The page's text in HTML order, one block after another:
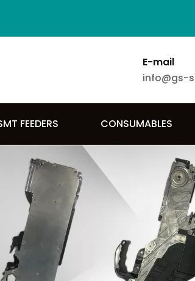
E-mail
info@gs-
FEEDERS CONSUMABLES